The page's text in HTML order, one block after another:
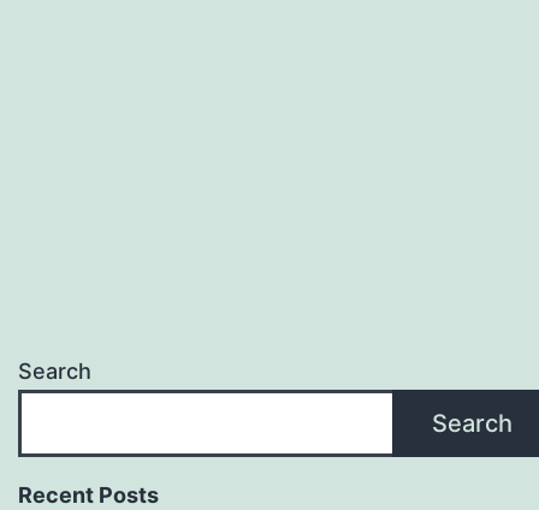
Search
Search
Recent Posts